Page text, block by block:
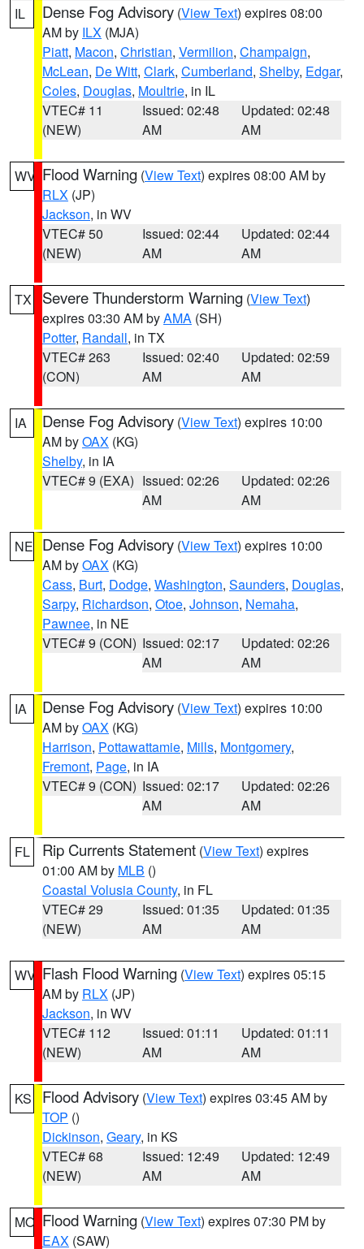
IL Dense Fog Advisory (View Text) expires 08:00
AM by ILX (MJA)
Piatt, Macon, Christian, Vermilion, Champaign,
McLean, De Witt, Clark, Cumberland, Shelby, Edgar,
Coles, Douglas, Moultrie, in IL
VTEC# 11
(NEW)
Issued: 02:48
AM
Updated: 02:48
AM
WV Flood Warning (View Text) expires 08:00 AM by
RLX (JP)
Jackson, in WV
VTEC# 50
(NEW)
Issued: 02:44
AM
Updated: 02:44
AM
TX Severe Thunderstorm Warning (View Text)
expires 03:30 AM byAMA (SH)
Potter, Randall, in TX
VTEC# 263
(CON)
Issued: 02:40
AM
Updated: 02:59
AM
IA Dense Fog Advisory (View Text) expires 10:00
AM byOAX (KG)
Shelby, in IA
VTEC# 9 (EXA) Issued: 02:26
AM
Updated: 02:26
AM
NE Dense Fog Advisory (View Text) expires 10:00
AM byOAX (KG)
Cass, Burt, Dodge, Washington, Saunders, Douglas,
Sarpy, Richardson, Otoe, Johnson, Nemaha,
Pawnee, in NE
VTEC# 9 (CON) Issued: 02:17
AM
Updated: 02:26
AM
IA Dense Fog Advisory (View Text) expires 10:00
AM byOAX (KG)
Harrison, Pottawattamie, Mills, Montgomery,
Fremont, Page, in IA
VTEC# 9 (CON) Issued: 02:17
AM
Updated: 02:26
AM
FL Rip Currents Statement (View Text) expires
01:00 AM by MLB ()
Coastal Volusia County, in FL
VTEC# 29
(NEW)
Issued: 01:35
AM
Updated: 01:35
AM
WV Flash Flood Warning (View Text) expires 05:15
AM by RLX (JP)
Jackson, in WV
VTEC# 112
(NEW)
Issued: 01:11
AM
Updated: 01:11
AM
KS Flood Advisory (View Text) expires 03:45 AM by
TOP ()
Dickinson, Geary, in KS
VTEC# 68
(NEW)
Issued: 12:49
AM
Updated: 12:49
AM
MO Flood Warning (View Text) expires 07:30 PM by
EAX (SAW)